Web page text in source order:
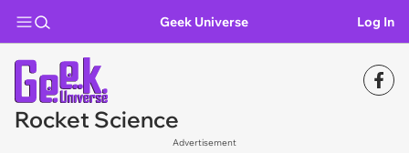
Geek Universe Log In
Rocket Science
Advertisement